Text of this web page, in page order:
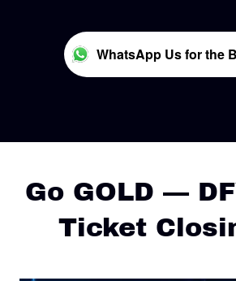
WhatsApp Us for the
Go GOLD —
Ticket